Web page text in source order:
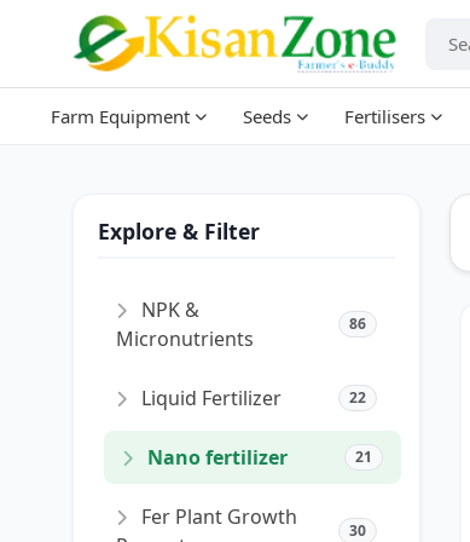
Farm Equipment Seeds Fertilisers
Explore & Filter
Micronutrients
86
Liquid Fertilizer 22
Nano fertilizer 21
30